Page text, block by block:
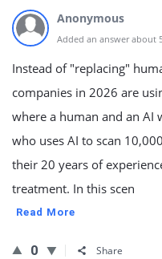
Anonymous
Added an answer about
Instead of "replacing"
companies in 2026 are
where a human and an AI
who uses AI to scan
their 20 years of
treatment. In this scen
Read More
0 Share